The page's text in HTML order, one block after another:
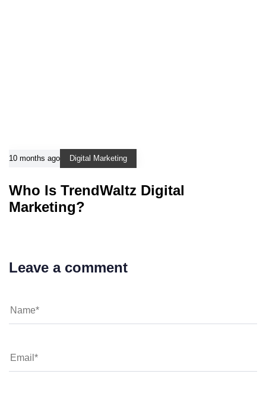
10 months ago Digital Marketing
Who Is TrendWaltz Digital
Marketing?
Leave a comment